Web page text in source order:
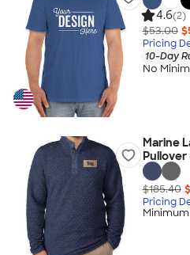
4.6(2)
$53.00
Pricing
10-Day
No
Marine
Pullover
$185.40
Pricing